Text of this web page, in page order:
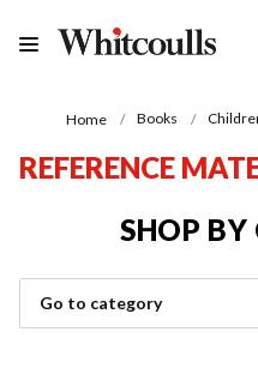
Home Books
REFERENCE
SHOP BY
Go to category